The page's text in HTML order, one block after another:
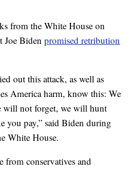
from the White House on
Joe Bidenpromised retribution
out this attack, as well as
America harm, know this: We
will not forget, we will hunt
you pay,” said Biden during
White House.
from conservatives and